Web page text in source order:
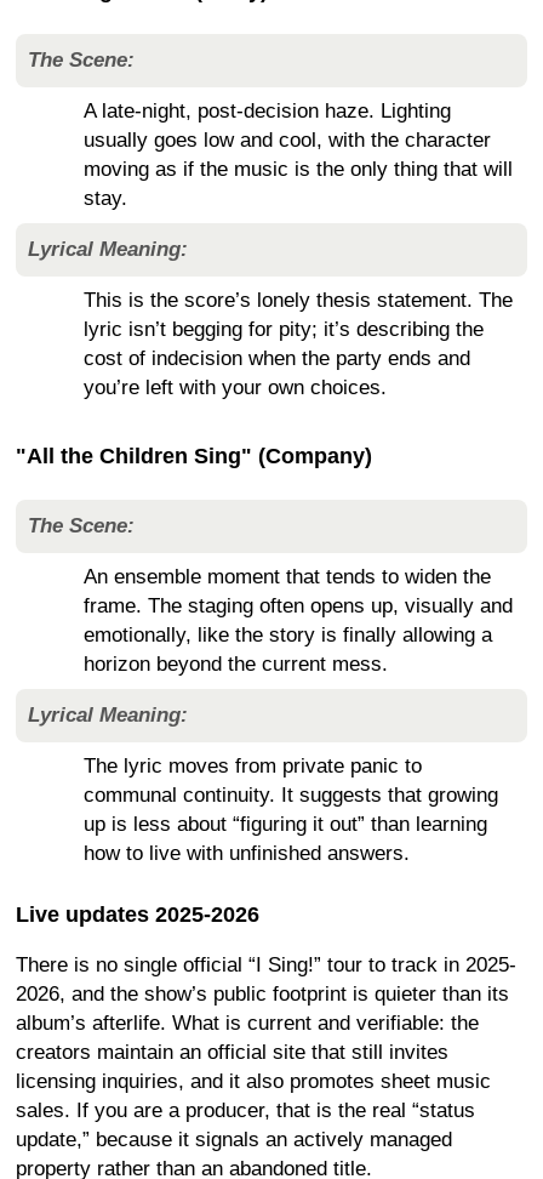
The Scene:
A late-night, post-decision haze. Lighting
usually goes low and cool, with the character
moving as if the music is the only thing that will
stay.
Lyrical Meaning:
This is the score’s lonely thesis statement. The
lyric isn’t begging for pity; it’s describing the
cost of indecision when the party ends and
you’re left with your own choices.
"All the Children Sing" (Company)
The Scene:
An ensemble moment that tends to widen the
frame. The staging often opens up, visually and
emotionally, like the story is finally allowing a
horizon beyond the current mess.
Lyrical Meaning:
The lyric moves from private panic to
communal continuity. It suggests that growing
up is less about “figuring it out” than learning
how to live with unfinished answers.
Live updates 2025-2026
There is no single official “I Sing!” tour to track in 2025-
2026, and the show’s public footprint is quieter than its
album’s afterlife. What is current and verifiable: the
creators maintain an official site that still invites
licensing inquiries, and it also promotes sheet music
sales. If you are a producer, that is the real “status
update,” because it signals an actively managed
property rather than an abandoned title.